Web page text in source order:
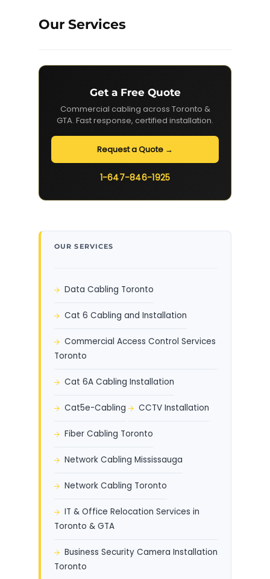
Our Services
Get a Free Quote
Commercial cabling across Toronto &
GTA. Fast response, certified installation.
Request a Quote →
1-647-846-1925
OUR SERVICES
Data Cabling Toronto
Cat 6 Cabling and Installation
Commercial Access Control Services
Toronto
Cat 6A Cabling Installation
Cat5e-Cabling CCTV Installation
Fiber Cabling Toronto
Network Cabling Mississauga
Network Cabling Toronto
IT & Office Relocation Services in
Toronto & GTA
Business Security Camera Installation
Toronto